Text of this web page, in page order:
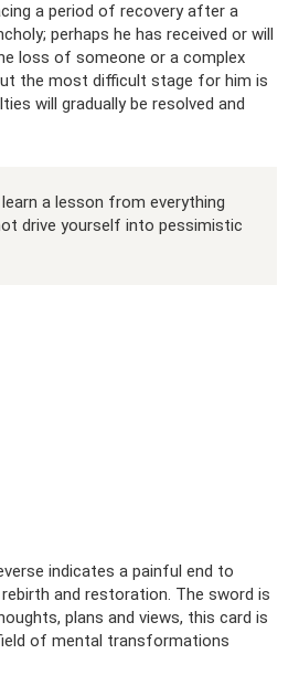
a period of recovery after a
perhaps he has received or will
loss of someone or a complex
the most difficult stage for him is
will gradually be resolved and
a lesson from everything
drive yourself into pessimistic
indicates a painful end to
and restoration. The sword is
plans and views, this card is
of mental transformations